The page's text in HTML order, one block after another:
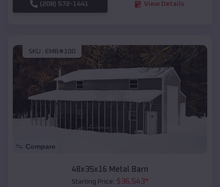
(208) 572-1441 View Details
SKU : EMB#100
Compare
48x35x16 Metal Barn
Starting Price: $36,543*